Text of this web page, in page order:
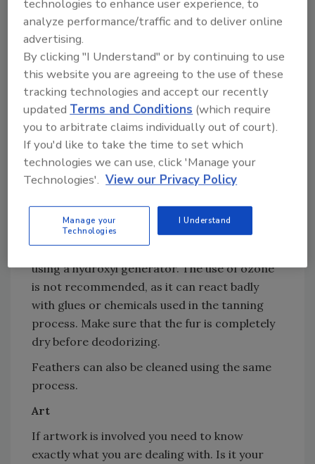
Then use a chem sponge to wipe the entire
piece down in long, even strokes, going with
the natural lay of the fur – never against it.
Use a cotton swab or microfiber cloth and
glass cleaner to clean the eyes and horns.
If the damage is severe, after completing the
previous steps, you can use a slightly damp
sponge with a small amount of dish soap to
lightly wash over the fur, again, always going in
the direction of the natural lay of the fur. Be
sure the sponge is just lightly damp and never
put water on a mount or skin.
Once the mount is clean, you can deodorize it
using a hydroxyl generator. The use of ozone
is not recommended, as it can react badly
with glues or chemicals used in the tanning
process. Make sure that the fur is completely
dry before deodorizing.
Feathers can also be cleaned using the same
process.
Art
If artwork is involved you need to know
exactly what you are dealing with. Is it your
technologies to enhance user experience, to
analyze performance/traffic and to deliver online
advertising.
By clicking "I Understand" or by continuing to use
this website you are agreeing to the use of these
tracking technologies and accept our recently
updatedTerms and Conditions (which require
you to arbitrate claims individually out of court).
If you'd like to take the time to set which
technologies we can use, click 'Manage your
Technologies'. View our Privacy Policy
Manage your
Technologies
I Understand